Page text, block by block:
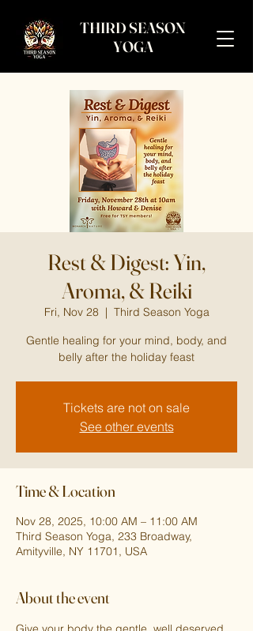
THIRD SEASON
YOGA
Rest & Digest: Yin,
Aroma, & Reiki
Fri, Nov 28
  |
Third Season Yoga
Gentle healing for your mind, body, and
belly after the holiday feast
Tickets are not on sale
See other events
Time & Location
Nov 28, 2025, 10:00 AM – 11:00 AM
Third Season Yoga, 233 Broadway,
Amityville, NY 11701, USA
About the event